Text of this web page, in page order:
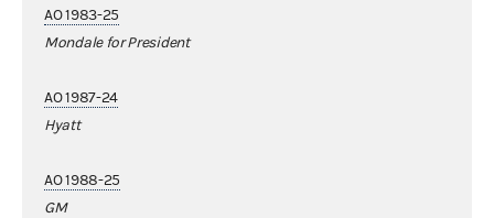
AO 1983-25
Mondale for President
AO 1987-24
Hyatt
AO 1988-25
GM